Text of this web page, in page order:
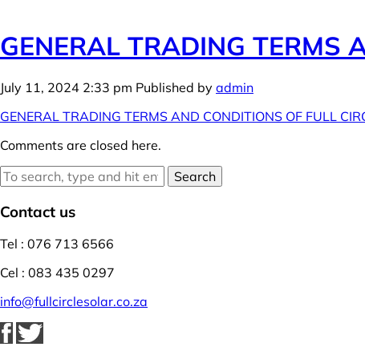
GENERAL TRADING TERMS
July 11, 2024 2:33 pm Published by admin
GENERAL TRADING TERMS AND CONDITIONS OF FULL
Comments are closed here.
Search
Contact us
Tel : 076 713 6566
Cel : 083 435 0297
info@fullcirclesolar.co.za